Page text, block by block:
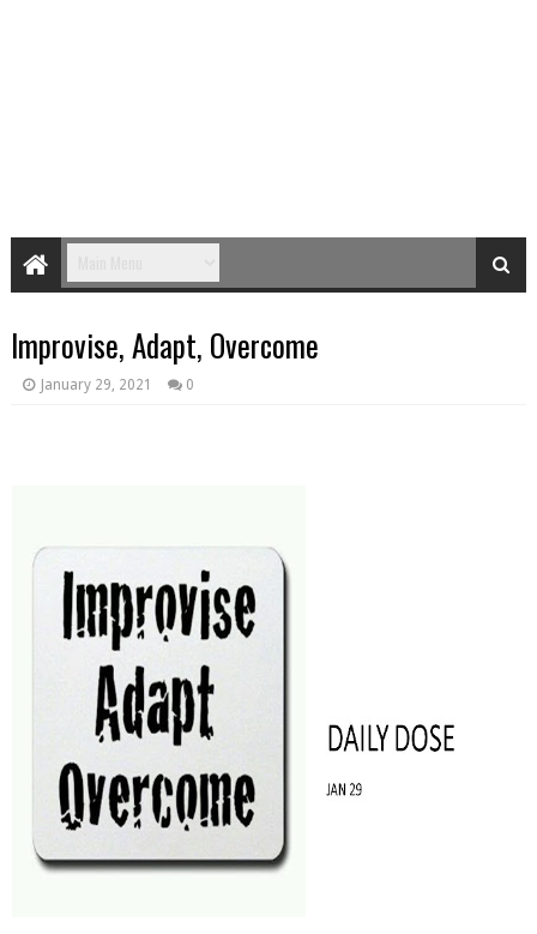
Improvise, Adapt, Overcome
January 29, 2021 0